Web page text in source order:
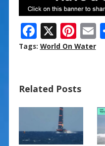
F
ac
o
o
k
X Pi
nt
st
E
m
Tags: World On Water
Related Posts